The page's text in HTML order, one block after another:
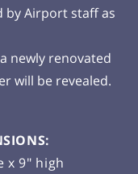
by Airport staff as
newly renovated
will be revealed.
x 9" high